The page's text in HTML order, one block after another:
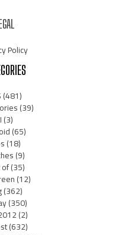
Policy
(481)
(39)
(3)
(65)
(18)
(9)
(35)
(12)
(362)
(350)
(2)
(632)